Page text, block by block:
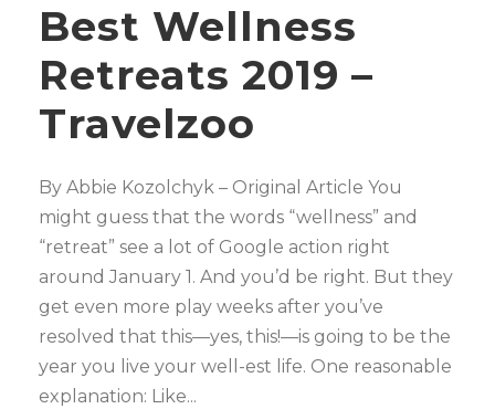
Best Wellness
Retreats 2019 –
Travelzoo
By Abbie Kozolchyk – Original Article You
might guess that the words “wellness” and
“retreat” see a lot of Google action right
around January 1. And you’d be right. But they
get even more play weeks after you’ve
resolved that this—yes, this!—is going to be the
year you live your well-est life. One reasonable
explanation: Like...